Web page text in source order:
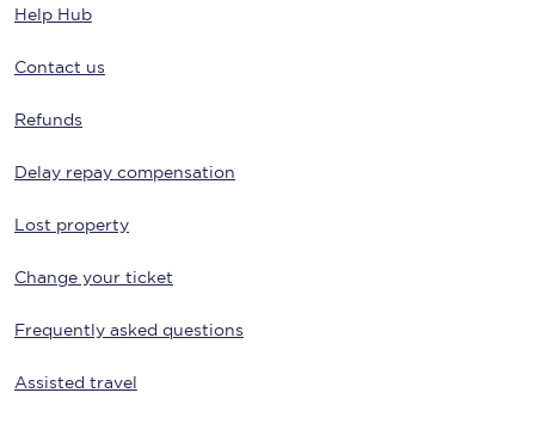
Help Hub
Contact us
Refunds
Delay repay compensation
Lost property
Change your ticket
Frequently asked questions
Assisted travel